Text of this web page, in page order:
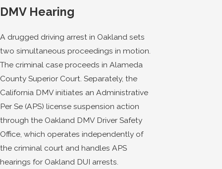
DMV Hearing
A drugged driving arrest in Oakland sets
two simultaneous proceedings in motion.
The criminal case proceeds in Alameda
County Superior Court. Separately, the
California DMV initiates an Administrative
Per Se (APS) license suspension action
through the Oakland DMV Driver Safety
Office, which operates independently of
the criminal court and handles APS
hearings for Oakland DUI arrests.